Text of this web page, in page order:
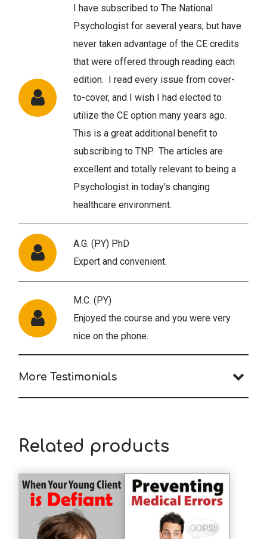
I have subscribed to The National
Psychologist for several years, but have
never taken advantage of the CE credits
that were offered through reading each
edition. I read every issue from cover-
to-cover, and I wish I had elected to
utilize the CE option many years ago.
This is a great additional benefit to
subscribing to TNP. The articles are
excellent and totally relevant to being a
Psychologist in today's changing
healthcare environment.
A.G. (PY) PhD
Expert and convenient.
M.C. (PY)
Enjoyed the course and you were very
nice on the phone.
More Testimonials
informative and included depth not
usually found in this area of practice, and
usually not typical of the short clinical
articles in The National Psychologist.
B.S. (PY)
Related products